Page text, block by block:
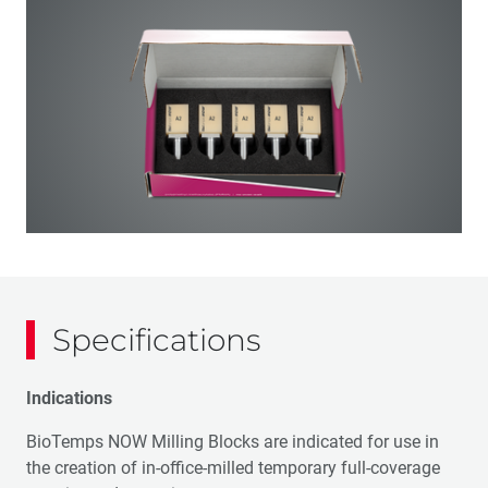
Specifications
Indications
BioTemps NOW Milling Blocks are indicated for use in
the creation of in-office-milled temporary full-coverage